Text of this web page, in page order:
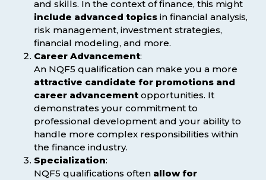
and skills. In the context of finance, this might
include advanced topicsin financial analysis,
risk management, investment strategies,
financial modeling, and more.
Career Advancement:
An NQF5 qualification can make you a more
attractive candidate for promotions and
career advancementopportunities. It
demonstrates your commitment to
professional development and your ability to
handle more complex responsibilities within
the finance industry.
Specialization:
NQF5 qualifications often allow for